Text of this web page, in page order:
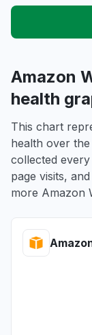
Amazon
health
This chart
health over
collected
page visits,
more Amazon